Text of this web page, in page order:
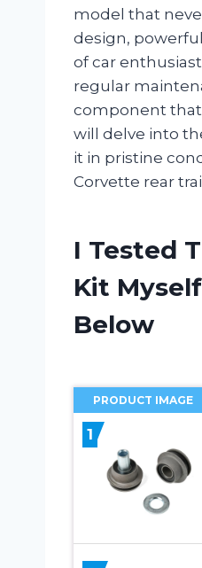
model that
design,
of car
regular
component that
will delve into
it in pristine
Corvette rear
I Tested
Kit
Below
PRODUCT IMAGE
1